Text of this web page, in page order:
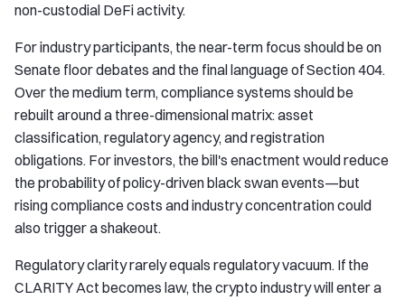
non-custodial DeFi activity.
For industry participants, the near-term focus should be on
Senate floor debates and the final language of Section 404.
Over the medium term, compliance systems should be
rebuilt around a three-dimensional matrix: asset
classification, regulatory agency, and registration
obligations. For investors, the bill's enactment would reduce
the probability of policy-driven black swan events—but
rising compliance costs and industry concentration could
also trigger a shakeout.
Regulatory clarity rarely equals regulatory vacuum. If the
CLARITY Act becomes law, the crypto industry will enter a